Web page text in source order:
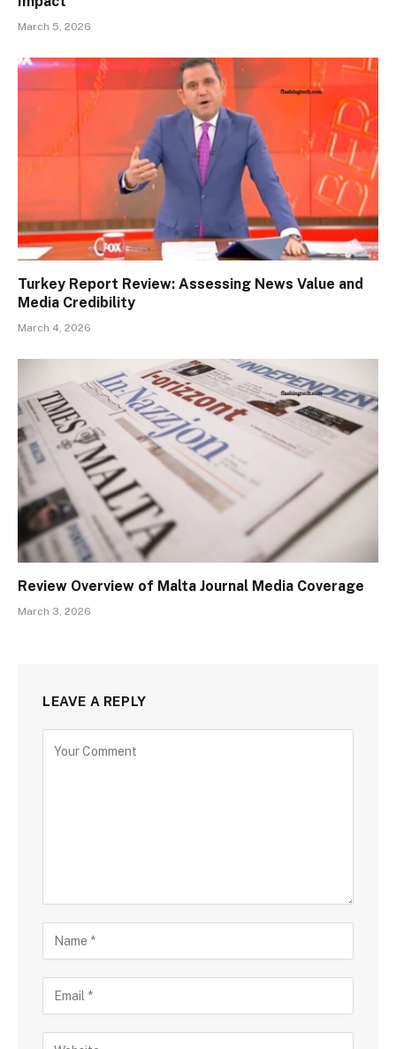
March 5, 2026
Turkey Report Review: Assessing News Value and
Media Credibility
March 4, 2026
Review Overview of Malta Journal Media Coverage
March 3, 2026
LEAVE A REPLY